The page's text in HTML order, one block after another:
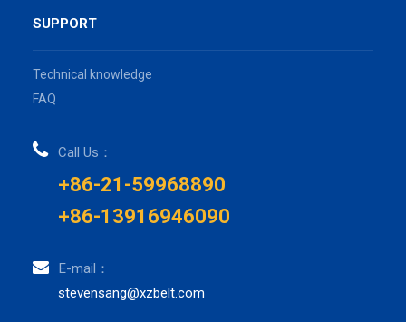
SUPPORT
Technical knowledge
FAQ
Call Us：
+86-21-59968890
+86-13916946090
E-mail：
stevensang@xzbelt.com